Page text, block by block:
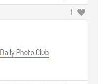
1
Daily Photo Club